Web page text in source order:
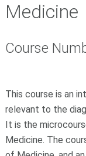
Medicine
Course
This course is an
relevant to the
It is the
Medicine. The